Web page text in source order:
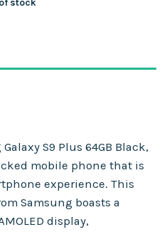
stock
S9 Plus 64GB Black,
mobile phone that is
experience. This
Samsung boasts a
display,